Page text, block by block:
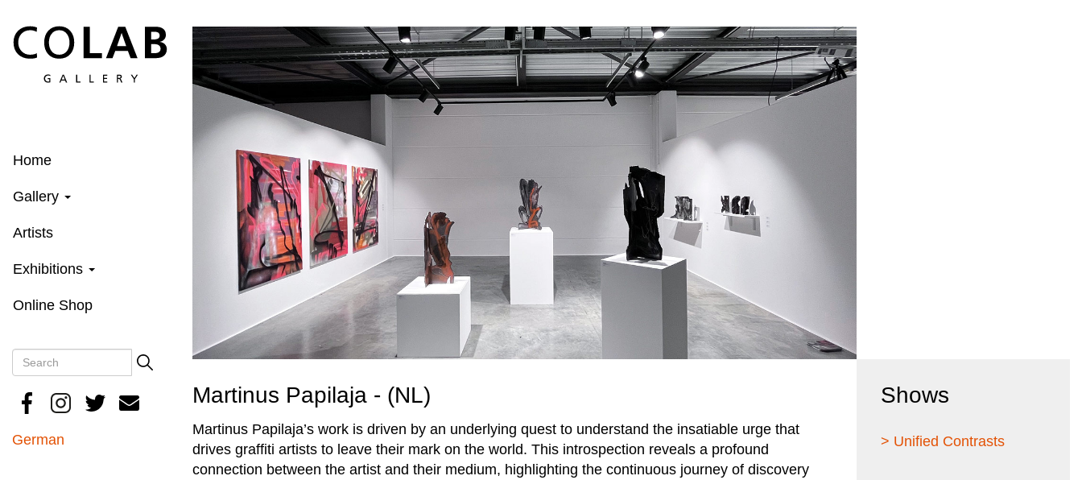
main
Home
Gallery
Artists
Exhibitions
Online Shop
Search
Search
German
Martinus Papilaja - (NL)
Martinus Papilaja’s work is driven by an underlying quest to understand the insatiable urge that
drives graffiti artists to leave their mark on the world. This introspection reveals a profound
connection between the artist and their medium, highlighting the continuous journey of discovery
Shows
> Unified Contrasts